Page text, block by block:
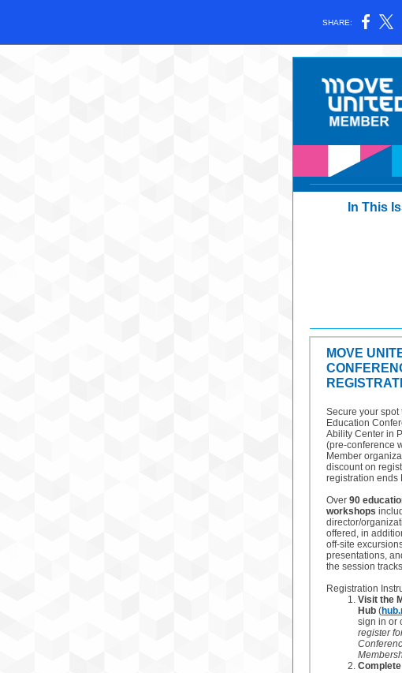
SHARE:
In This
MOVE
Secure your spot
Education
Ability Center in
(pre-conference
Member
discount on
registration ends
Over 90
workshops
director/
offered, in
off-site
presentations,
the session tracks
Registration
Visit the
Hub (
sign in or
register